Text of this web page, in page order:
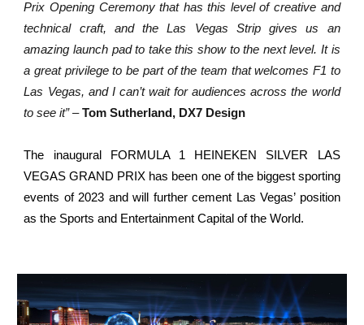
Prix Opening Ceremony that has this level of creative and
technical craft, and the Las Vegas Strip gives us an
amazing launch pad to take this show to the next level. It is
a great privilege to be part of the team that welcomes F1 to
Las Vegas, and I can’t wait for audiences across the world
to see it”–Tom Sutherland, DX7 Design
The inaugural FORMULA 1 HEINEKEN SILVER LAS
VEGAS GRAND PRIX has been one of the biggest sporting
events of 2023 and will further cement Las Vegas’ position
as the Sports and Entertainment Capital of the World.